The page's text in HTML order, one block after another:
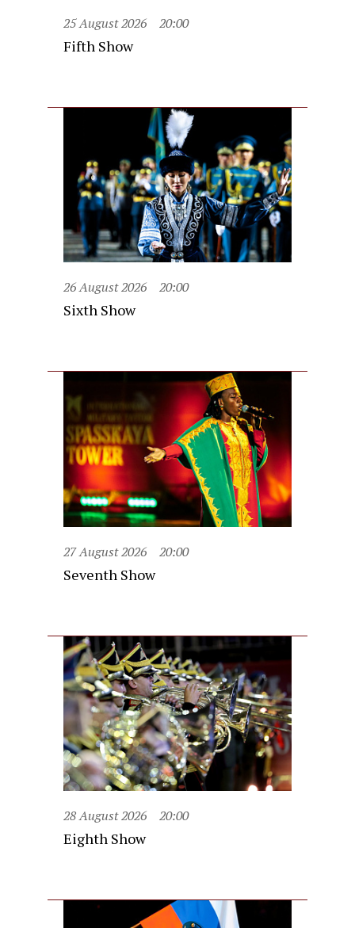
25 August 2026 20:00
Fifth Show
26 August 2026 20:00
Sixth Show
27 August 2026 20:00
Seventh Show
28 August 2026 20:00
Eighth Show